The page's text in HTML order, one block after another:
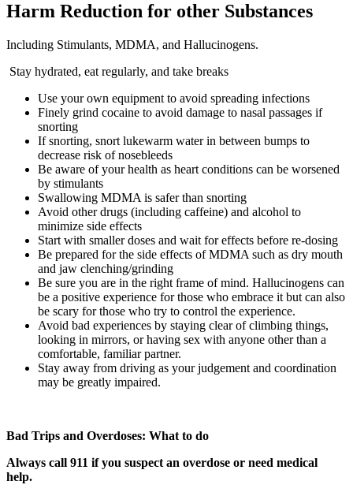
Harm Reduction for other Substances
Including Stimulants, MDMA, and Hallucinogens.
Stay hydrated, eat regularly, and take breaks
Use your own equipment to avoid spreading infections
Finely grind cocaine to avoid damage to nasal passages if
snorting
If snorting, snort lukewarm water in between bumps to
decrease risk of nosebleeds
Be aware of your health as heart conditions can be worsened
by stimulants
Swallowing MDMA is safer than snorting
Avoid other drugs (including caffeine) and alcohol to
minimize side effects
Start with smaller doses and wait for effects before re-dosing
Be prepared for the side effects of MDMA such as dry mouth
and jaw clenching/grinding
Be sure you are in the right frame of mind. Hallucinogens can
be a positive experience for those who embrace it but can also
be scary for those who try to control the experience.
Avoid bad experiences by staying clear of climbing things,
looking in mirrors, or having sex with anyone other than a
comfortable, familiar partner.
Stay away from driving as your judgement and coordination
may be greatly impaired.
Bad Trips and Overdoses: What to do
Always call 911 if you suspect an overdose or need medical
help.